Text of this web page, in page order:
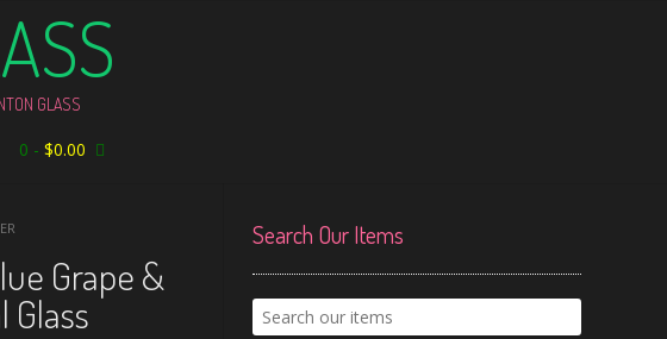
GLASS
0 - $0.00
Grape &
Glass
Search Our Items